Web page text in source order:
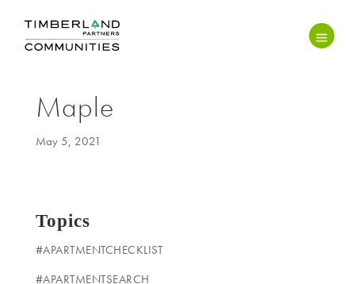
Maple
May 5, 2021
Topics
#APARTMENTCHECKLIST
#APARTMENTSEARCH